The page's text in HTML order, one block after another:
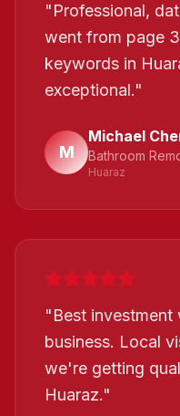
"Professional,
went from page
keywords in
exceptional."
M
Michael
Bathroom
Huaraz
"Best
business. Local
we're getting
Huaraz."